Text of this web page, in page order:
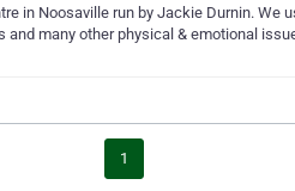
in Noosaville run by Jackie Durnin. We
many other physical & emotional
1